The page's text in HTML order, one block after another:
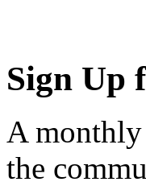
Sign Up
A
the